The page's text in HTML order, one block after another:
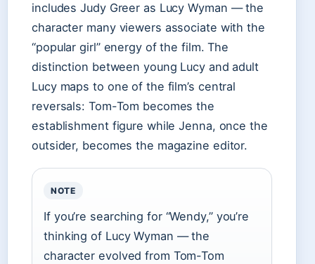
includes Judy Greer as Lucy Wyman — the
character many viewers associate with the
“popular girl” energy of the film. The
distinction between young Lucy and adult
Lucy maps to one of the film’s central
reversals: Tom-Tom becomes the
establishment figure while Jenna, once the
outsider, becomes the magazine editor.
NOTE
If you’re searching for “Wendy,” you’re
thinking of Lucy Wyman — the
character evolved from Tom-Tom